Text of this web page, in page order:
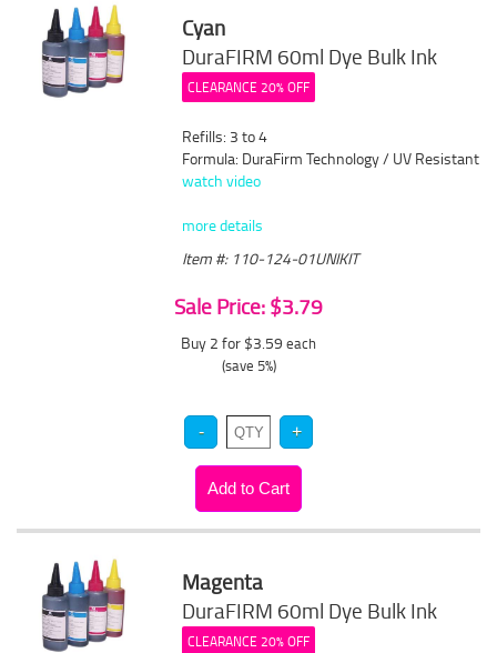
Cyan
DuraFIRM 60ml Dye Bulk Ink
CLEARANCE 20% OFF
Refills: 3 to 4
Formula: DuraFirm Technology / UV Resistant
watch video
more details
Item #: 110-124-01UNIKIT
Sale Price: $3.79
Buy 2 for $3.59 each
(save 5%)
Magenta
DuraFIRM 60ml Dye Bulk Ink
CLEARANCE 20% OFF